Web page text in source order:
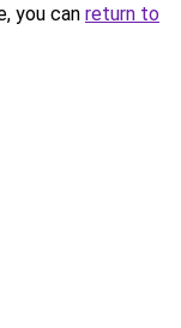
you can return to